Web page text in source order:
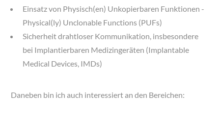
Einsatz von Physisch(en) Unkopierbaren Funktionen -
Physical(ly) Unclonable Functions (PUFs)
Sicherheit drahtloser Kommunikation, insbesondere
bei Implantierbaren Medizingeräten (Implantable
Medical Devices, IMDs)
Daneben bin ich auch interessiert an den Bereichen: